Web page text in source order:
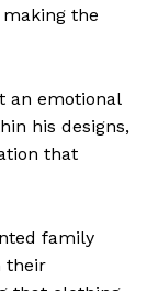
the
an emotional
his designs,
that
family
their